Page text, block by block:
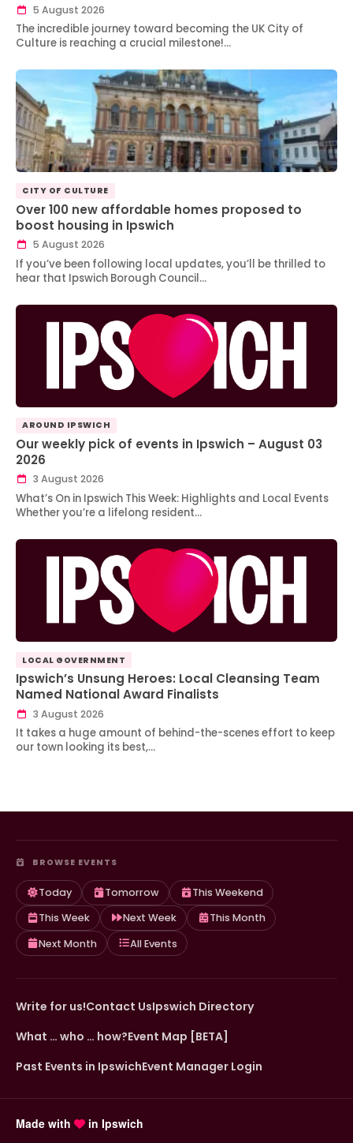
5 August 2026
The incredible journey toward becoming the UK City of
Culture is reaching a crucial milestone!…
CITY OF CULTURE
Over 100 new affordable homes proposed to
boost housing in Ipswich
5 August 2026
If you’ve been following local updates, you’ll be thrilled to
hear that Ipswich Borough Council…
AROUND IPSWICH
Our weekly pick of events in Ipswich – August 03
2026
3 August 2026
What’s On in Ipswich This Week: Highlights and Local Events
Whether you’re a lifelong resident…
LOCAL GOVERNMENT
Ipswich’s Unsung Heroes: Local Cleansing Team
Named National Award Finalists
3 August 2026
It takes a huge amount of behind-the-scenes effort to keep
our town looking its best,…
BROWSE EVENTS
Today Tomorrow
This Weekend
This Week
Next Week
This Month
Next Month
All Events
Write for us!Contact UsIpswich Directory
What … who … how?Event Map [BETA]
Past Events in IpswichEvent Manager Login
Made with in Ipswich